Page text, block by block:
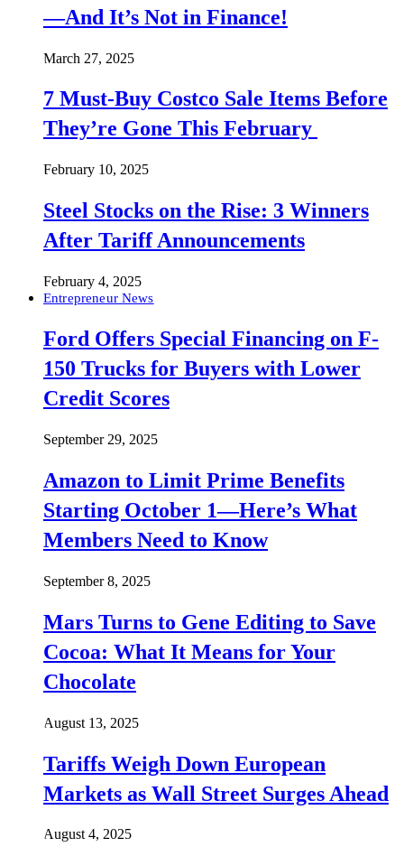
—And It’s Not in Finance!
March 27, 2025
7 Must-Buy Costco Sale Items Before
They’re Gone This February
February 10, 2025
Steel Stocks on the Rise: 3 Winners
After Tariff Announcements
February 4, 2025
Entrepreneur News
Ford Offers Special Financing on F-
150 Trucks for Buyers with Lower
Credit Scores
September 29, 2025
Amazon to Limit Prime Benefits
Starting October 1—Here’s What
Members Need to Know
September 8, 2025
Mars Turns to Gene Editing to Save
Cocoa: What It Means for Your
Chocolate
August 13, 2025
Tariffs Weigh Down European
Markets as Wall Street Surges Ahead
August 4, 2025